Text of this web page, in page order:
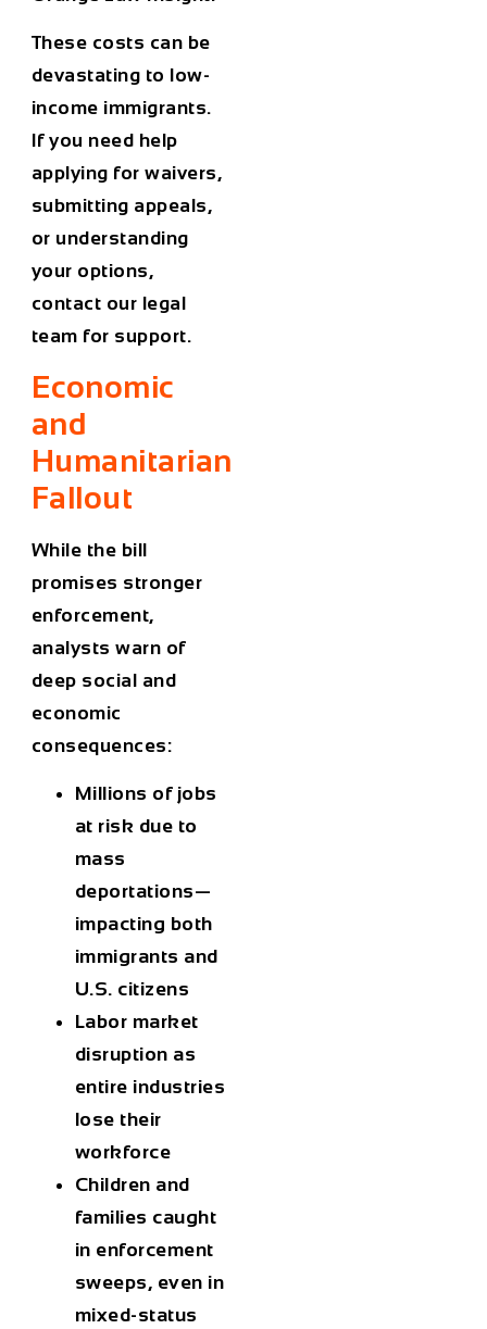
These costs can be
devastating to low-
income immigrants.
If you need help
applying for waivers,
submitting appeals,
or understanding
your options,
contact our legal
team for support.
Economic
and
Humanitarian
Fallout
While the bill
promises stronger
enforcement,
analysts warn of
deep social and
economic
consequences:
Millions of jobs
at risk due to
mass
deportations—
impacting both
immigrants and
U.S. citizens
Labor market
disruption as
entire industries
lose their
workforce
Children and
families caught
in enforcement
sweeps, even in
mixed-status